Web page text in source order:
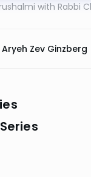
with Rabbi
Zev Ginzberg